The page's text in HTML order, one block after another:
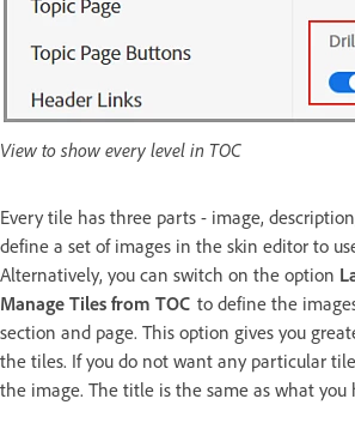
View to show every level in TOC
Every tile has three parts - image,
define a set of images in the skin editor to
Alternatively, you can switch on the option
Manage Tiles from TOC to define the
section and page. This option gives you
the tiles. If you do not want any particular
the image. The title is the same as what you